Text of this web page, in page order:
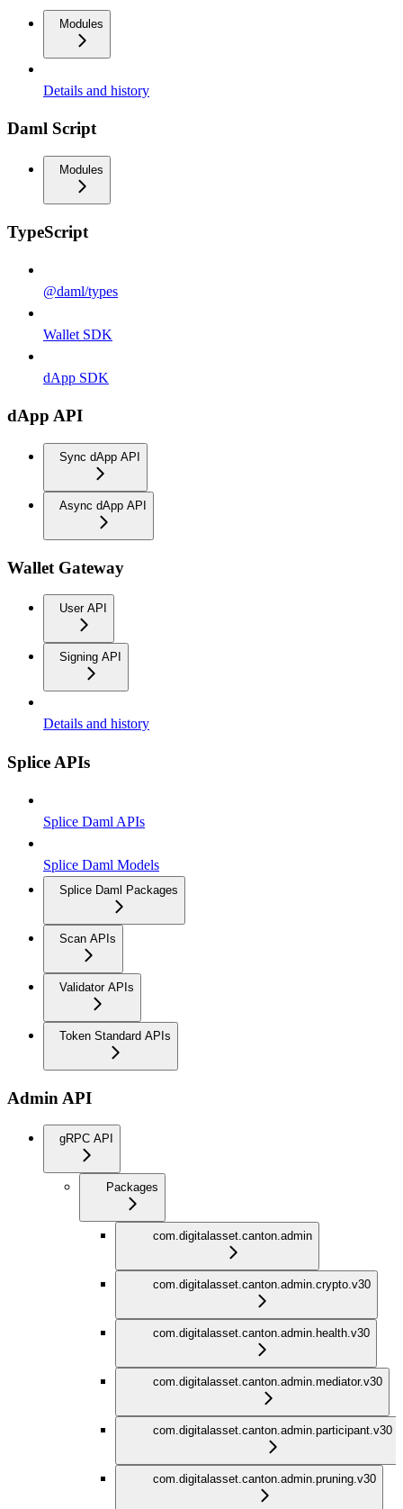
Modules
Details and history
Daml Script
Modules
TypeScript
@daml/types
Wallet SDK
dApp SDK
dApp API
Sync dApp API
Async dApp API
Wallet Gateway
User API
Signing API
Details and history
Splice APIs
Splice Daml APIs
Splice Daml Models
Splice Daml Packages
Scan APIs
Validator APIs
Token Standard APIs
Admin API
gRPC API
Packages
com.digitalasset.canton.admin
com.digitalasset.canton.admin.crypto.v30
com.digitalasset.canton.admin.health.v30
com.digitalasset.canton.admin.mediator.v30
com.digitalasset.canton.admin.participant.v30
com.digitalasset.canton.admin.pruning.v30